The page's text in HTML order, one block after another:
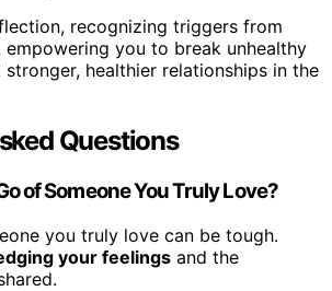
recognizing triggers from
empowering you to break unhealthy
healthier relationships in the
Questions
of Someone You Truly Love?
you truly love can be tough.
your feelings and the